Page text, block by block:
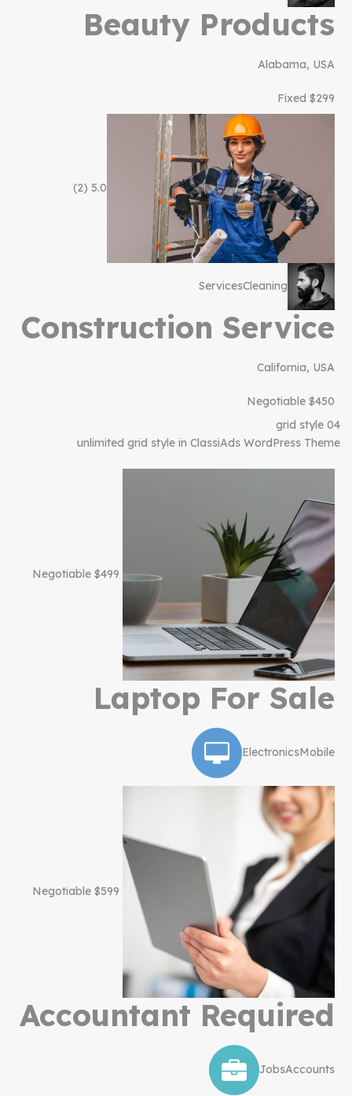
Beauty Products
Alabama, USA
$299 Fixed
5.0
(2)
ServicesCleaning
Construction Service
California, USA
$450 Negotiable
grid style 04
unlimited grid style in ClassiAds WordPress Theme
Laptop For Sale
ElectronicsMobile
Accountant Required
JobsAccounts